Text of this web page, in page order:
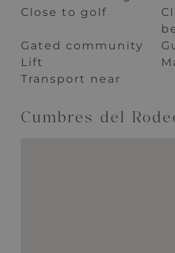
Close to golf
Gated community
Lift
Transport near
Cumbres del